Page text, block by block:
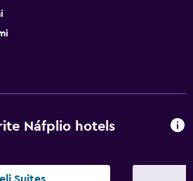
Náfplio hotels
Suites